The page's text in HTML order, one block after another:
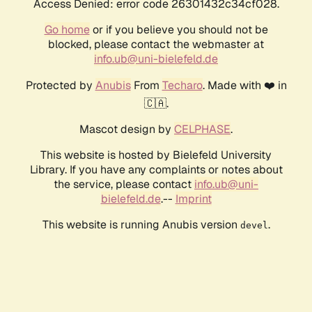
Access Denied: error code 26301432c34cf028.
Go homeor if you believe you should not be
blocked, please contact the webmaster at
info.ub@uni-bielefeld.de
Protected by AnubisFrom Techaro. Made with ❤️ in
🇨🇦.
Mascot design by CELPHASE.
This website is hosted by Bielefeld University
Library. If you have any complaints or notes about
the service, please contact info.ub@uni-
bielefeld.de.-- Imprint
This website is running Anubis version devel .